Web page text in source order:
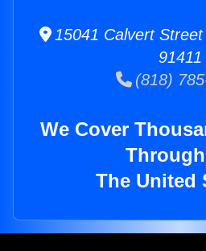
15041 Calvert
91411
(818)
We Cover
The United